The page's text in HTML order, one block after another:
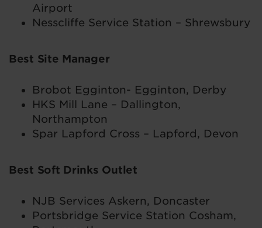
Airport
Nesscliffe Service Station – Shrewsbury
Best Site Manager
Brobot Egginton- Egginton, Derby
HKS Mill Lane – Dallington,
Northampton
Spar Lapford Cross – Lapford, Devon
Best Soft Drinks Outlet
NJB Services Askern, Doncaster
Portsbridge Service Station Cosham,